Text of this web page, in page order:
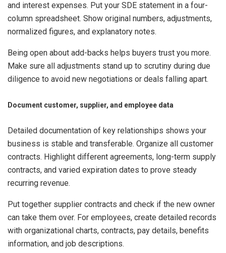
and interest expenses. Put your SDE statement in a four-
column spreadsheet. Show original numbers, adjustments,
normalized figures, and explanatory notes.
Being open about add-backs helps buyers trust you more.
Make sure all adjustments stand up to scrutiny during due
diligence to avoid new negotiations or deals falling apart.
Document customer, supplier, and employee data
Detailed documentation of key relationships shows your
business is stable and transferable. Organize all customer
contracts. Highlight different agreements, long-term supply
contracts, and varied expiration dates to prove steady
recurring revenue.
Put together supplier contracts and check if the new owner
can take them over. For employees, create detailed records
with organizational charts, contracts, pay details, benefits
information, and job descriptions.